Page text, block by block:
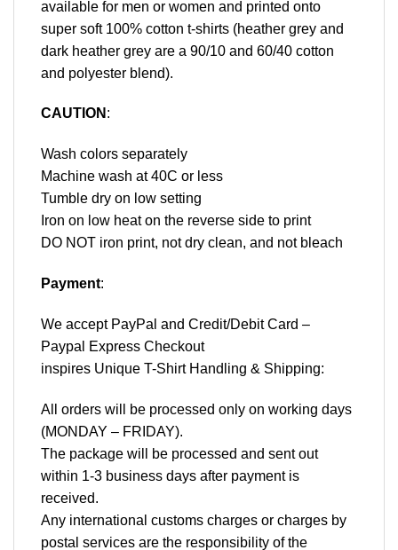
available for men or women and printed onto
super soft 100% cotton t-shirts (heather grey and
dark heather grey are a 90/10 and 60/40 cotton
and polyester blend).
CAUTION :
Wash colors separately
Machine wash at 40C or less
Tumble dry on low setting
Iron on low heat on the reverse side to print
DO NOT iron print, not dry clean, and not bleach
Payment:
We accept PayPal and Credit/Debit Card –
Paypal Express Checkout
inspires Unique T-Shirt Handling & Shipping:
All orders will be processed only on working days
(MONDAY – FRIDAY).
The package will be processed and sent out
within 1-3 business days after payment is
received.
Any international customs charges or charges by
postal services are the responsibility of the